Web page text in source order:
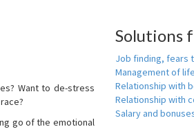
Want to de-stress
go of the emotional
Solutions
Job finding, fears
Management of
Relationship with
Relationship with
Salary and